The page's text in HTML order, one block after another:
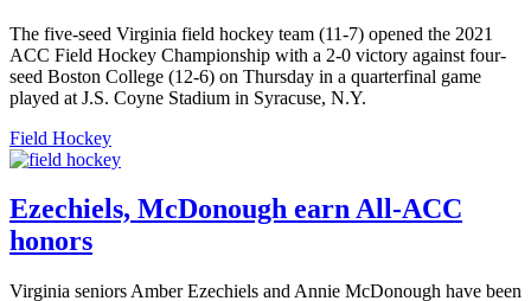
The five-seed Virginia field hockey team (11-7) opened the 2021
ACC Field Hockey Championship with a 2-0 victory against four-
seed Boston College (12-6) on Thursday in a quarterfinal game
played at J.S. Coyne Stadium in Syracuse, N.Y.
Field Hockey
Ezechiels, McDonough earn All-ACC
honors
Virginia seniors Amber Ezechiels and Annie McDonough have been